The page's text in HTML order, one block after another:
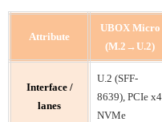
Attribute
UBOX Micro
(M.2→U.2)
Interface /
lanes
U.2 (SFF-
8639), PCIe x4
NVMe